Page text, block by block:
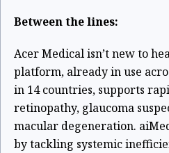
Between the lines:
Acer Medical isn’t new to
platform, already in use
in 14 countries, supports
retinopathy, glaucoma
macular degeneration.
by tackling systemic